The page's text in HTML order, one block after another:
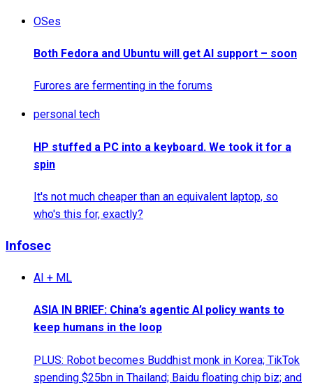
OSes
Both Fedora and Ubuntu will get AI support – soon
Furores are fermenting in the forums
personal tech
HP stuffed a PC into a keyboard. We took it for a
spin
It's not much cheaper than an equivalent laptop, so
who's this for, exactly?
Infosec
AI + ML
ASIA IN BRIEF: China’s agentic AI policy wants to
keep humans in the loop
PLUS: Robot becomes Buddhist monk in Korea; TikTok
spending $25bn in Thailand; Baidu floating chip biz; and